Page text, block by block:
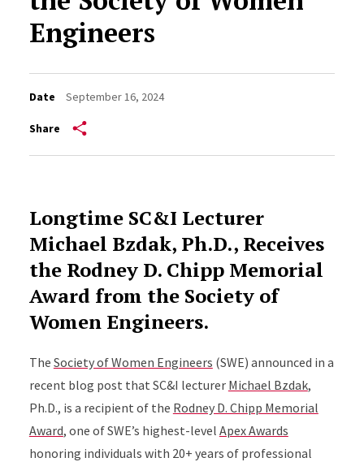
Engineers
Date September 16, 2024
Share
Longtime SC&I Lecturer
Michael Bzdak, Ph.D., Receives
the Rodney D. Chipp Memorial
Award from the Society of
Women Engineers.
The Society of Women Engineers (SWE) announced in a
recent blog post that SC&I lecturer Michael Bzdak,
Ph.D., is a recipient of the Rodney D. Chipp Memorial
Award, one of SWE’s highest-level Apex Awards
honoring individuals with 20+ years of professional